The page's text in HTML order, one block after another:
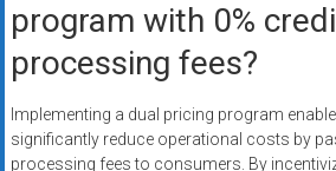
program with 0%
processing fees?
Implementing a dual pricing program
significantly reduce operational costs by
processing fees to consumers. By